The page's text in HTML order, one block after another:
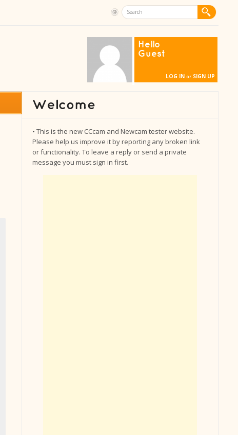
Hello
Guest
LOG IN or SIGN UP
• This is the new CCcam and Newcam tester website.
Please help us improve it by reporting any broken link
or functionality. To leave a reply or send a private
message you must sign in first.